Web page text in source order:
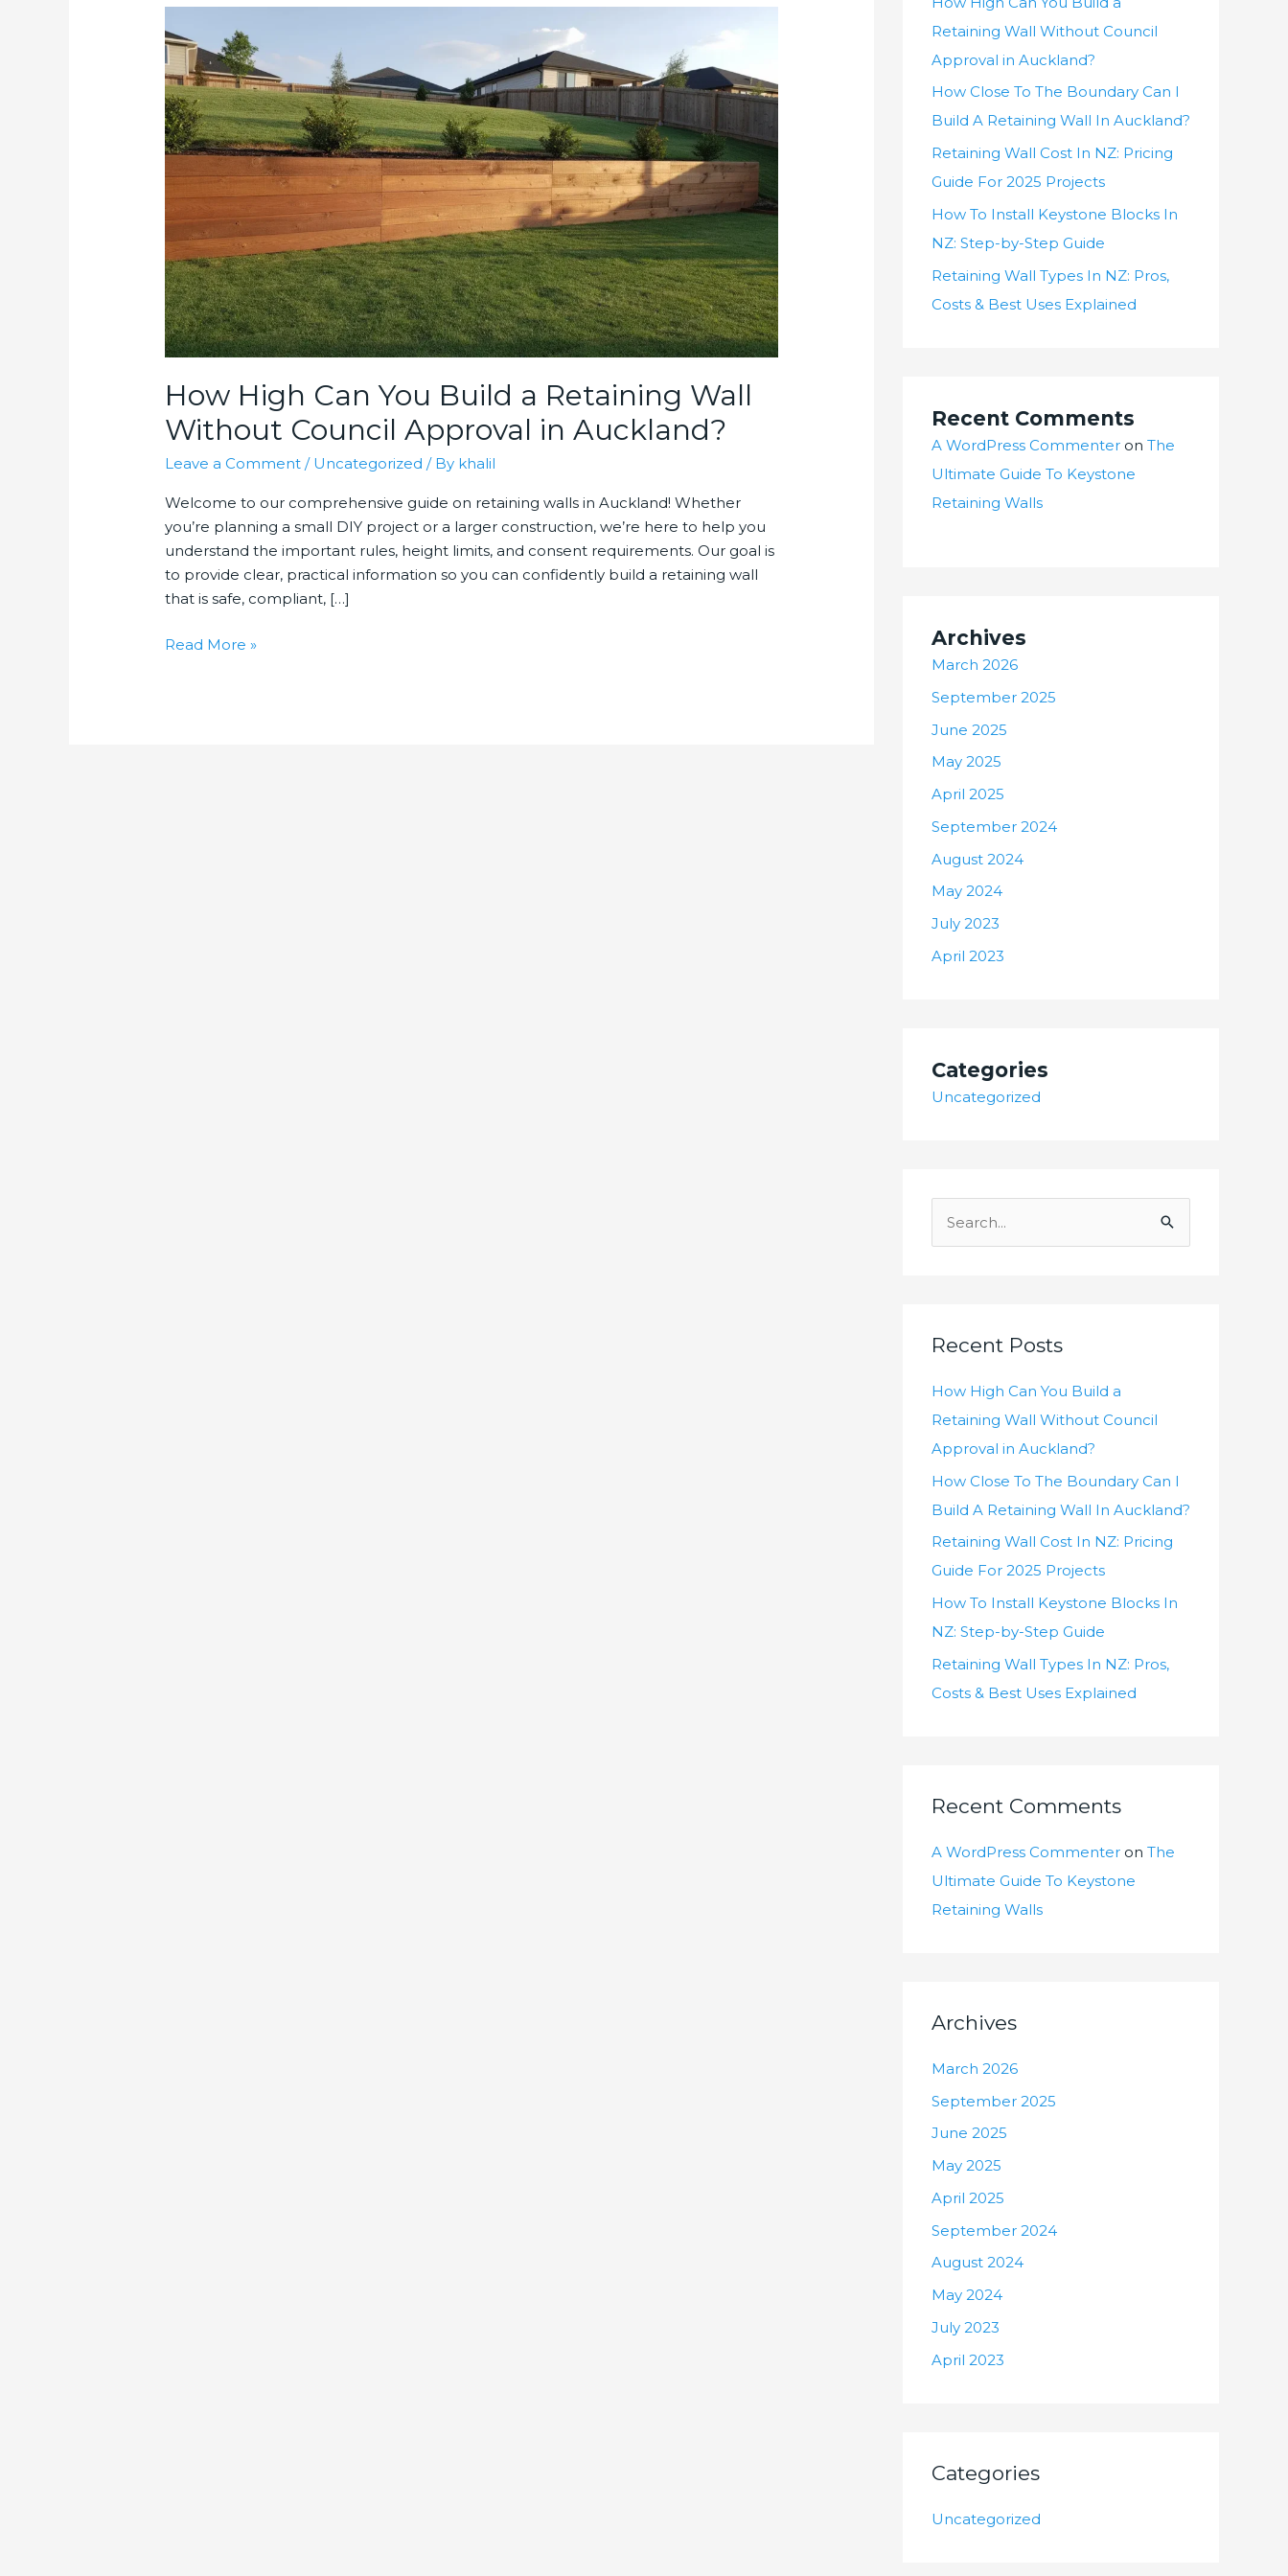
How High Can You Build a Retaining Wall
Without Council Approval in Auckland?
Leave a Comment / Uncategorized / By khalil
Welcome to our comprehensive guide on retaining walls in Auckland! Whether
you’re planning a small DIY project or a larger construction, we’re here to help you
understand the important rules, height limits, and consent requirements. Our goal is
to provide clear, practical information so you can confidently build a retaining wall
that is safe, compliant, […]
How
Read More »
Retaining Wall Without Council
Approval in Auckland?
How Close To The Boundary Can I
Build A Retaining Wall In Auckland?
Retaining Wall Cost In NZ: Pricing
Guide For 2025 Projects
How To Install Keystone Blocks In
NZ: Step-by-Step Guide
Retaining Wall Types In NZ: Pros,
Costs & Best Uses Explained
Recent Comments
A WordPress Commenter on The
Ultimate Guide To Keystone
Retaining Walls
Archives
March 2026
September 2025
June 2025
May 2025
April 2025
September 2024
August 2024
May 2024
July 2023
April 2023
Categories
Uncategorized
h
f
o
r
Recent Posts
How High Can You Build a
Retaining Wall Without Council
Approval in Auckland?
How Close To The Boundary Can I
Build A Retaining Wall In Auckland?
Retaining Wall Cost In NZ: Pricing
Guide For 2025 Projects
How To Install Keystone Blocks In
NZ: Step-by-Step Guide
Retaining Wall Types In NZ: Pros,
Costs & Best Uses Explained
Recent Comments
A WordPress Commenter on The
Ultimate Guide To Keystone
Retaining Walls
Archives
March 2026
September 2025
June 2025
May 2025
April 2025
September 2024
August 2024
May 2024
July 2023
April 2023
Categories
Uncategorized